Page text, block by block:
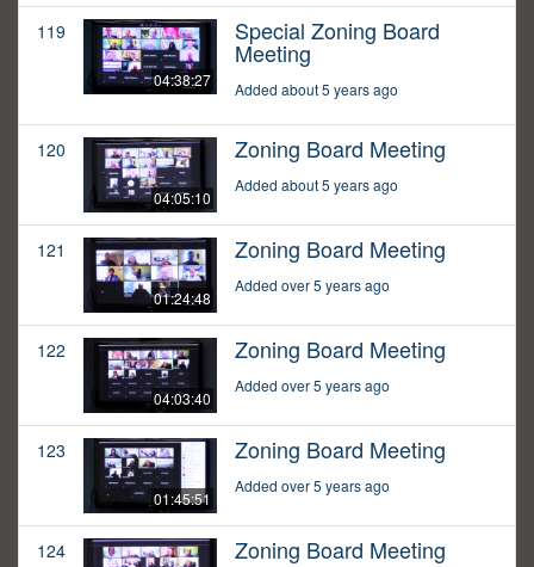
119
04:38:27
Special Zoning Board
Meeting
Added about 5 years ago
120
04:05:10
Zoning Board Meeting
Added about 5 years ago
121
01:24:48
Zoning Board Meeting
Added over 5 years ago
122
04:03:40
Zoning Board Meeting
Added over 5 years ago
123
01:45:51
Zoning Board Meeting
Added over 5 years ago
124 Zoning Board Meeting